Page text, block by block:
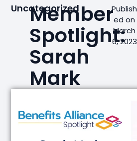
Uncategorized
Member
Spotlight:
Sarah
Mark
Publish
ed on
March
6, 2023